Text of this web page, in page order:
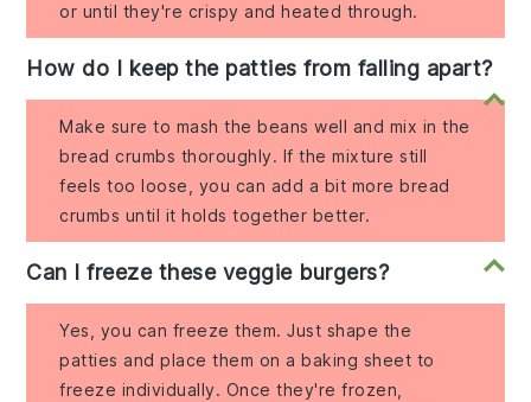
or until they're crispy and heated through.
How do I keep the patties from falling apart?
Make sure to mash the beans well and mix in the
bread crumbs thoroughly. If the mixture still
feels too loose, you can add a bit more bread
crumbs until it holds together better.
Can I freeze these veggie burgers?
Yes, you can freeze them. Just shape the
patties and place them on a baking sheet to
freeze individually. Once they're frozen,